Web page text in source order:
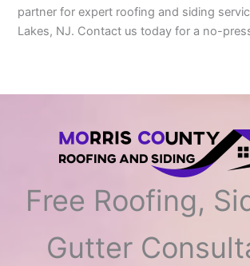
partner for expert roofing and siding
Lakes, NJ. Contact us today for a no-
Free Roofing,
Gutter